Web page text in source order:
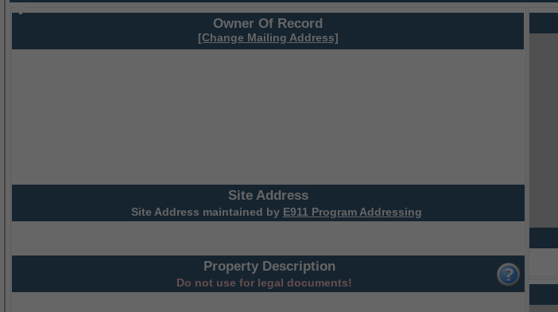
Owner Of Record
[Change Mailing Address]
Site Address
Site Address maintained by E911 Program Addressing
Property Description
Do not use for legal documents!